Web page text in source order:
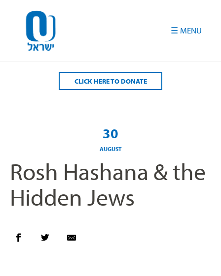
CLICK HERE TO DONATE
30
AUGUST
Rosh Hashana & the
Hidden Jews